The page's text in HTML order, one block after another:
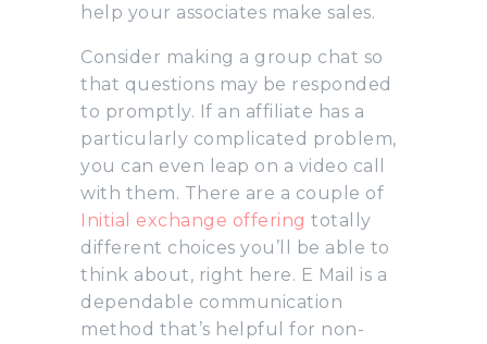
help your associates make sales.
Consider making a group chat so
that questions may be responded
to promptly. If an affiliate has a
particularly complicated problem,
you can even leap on a video call
with them. There are a couple of
Initial exchange offering totally
different choices you’ll be able to
think about, right here. E Mail is a
dependable communication
method that’s helpful for non-